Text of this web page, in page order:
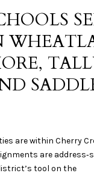
are within Cherry
are
tool on the